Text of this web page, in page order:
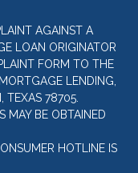
AGAINST A
LOAN ORIGINATOR
FORM TO THE
LENDING,
TEXAS 78705.
MAY BE OBTAINED
HOTLINE IS